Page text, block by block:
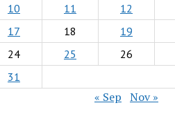
10 11 12
17 18 19
24 25 26
31
« Sep Nov »